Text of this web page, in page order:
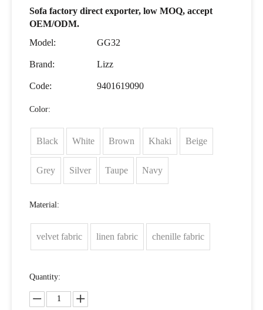
Sofa factory direct exporter, low MOQ, accept
OEM/ODM.
Model:
GG32
Brand: Lizz
Code: 9401619090
Color:
Black White Brown Khaki Beige
Grey Silver Taupe Navy
Material:
velvet fabric linen fabric chenille fabric
Quantity: